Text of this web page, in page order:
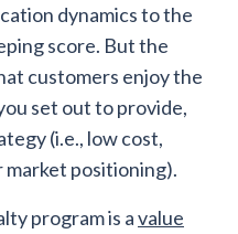
dynamics to the
score. But the
customers enjoy the
set out to provide,
(i.e., low cost,
positioning).
program is avalue